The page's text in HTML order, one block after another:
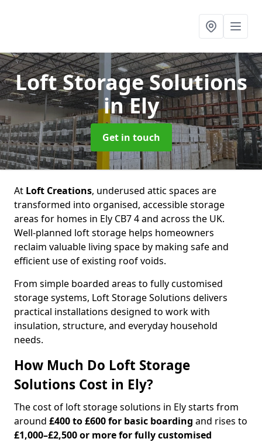
Loft Storage Solutions
in Ely
Get in touch
At Loft Creations, underused attic spaces are
transformed into organised, accessible storage
areas for homes in Ely CB7 4 and across the UK.
Well-planned loft storage helps homeowners
reclaim valuable living space by making safe and
efficient use of existing roof voids.
From simple boarded areas to fully customised
storage systems, Loft Storage Solutions delivers
practical installations designed to work with
insulation, structure, and everyday household
needs.
How Much Do Loft Storage
Solutions Cost in Ely?
The cost of loft storage solutions in Ely starts from
around £400 to £600 for basic boarding and rises to
£1,000–£2,500 or more for fully customised